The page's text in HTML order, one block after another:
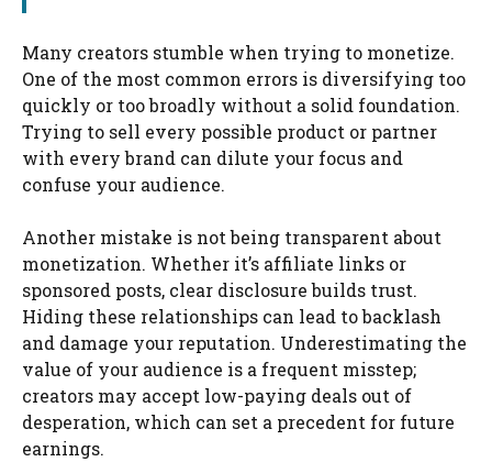
Many creators stumble when trying to monetize.
One of the most common errors is diversifying too
quickly or too broadly without a solid foundation.
Trying to sell every possible product or partner
with every brand can dilute your focus and
confuse your audience.
Another mistake is not being transparent about
monetization. Whether it’s affiliate links or
sponsored posts, clear disclosure builds trust.
Hiding these relationships can lead to backlash
and damage your reputation. Underestimating the
value of your audience is a frequent misstep;
creators may accept low-paying deals out of
desperation, which can set a precedent for future
earnings.